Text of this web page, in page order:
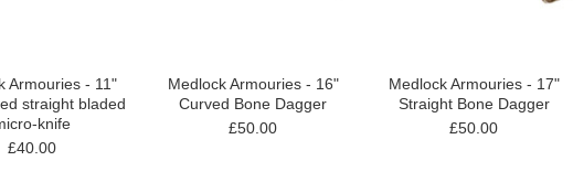
Armouries - 11"
straight bladed
knife
£40.00
Medlock Armouries - 16"
Curved Bone Dagger
£50.00
Medlock Armouries - 17"
Straight Bone Dagger
£50.00